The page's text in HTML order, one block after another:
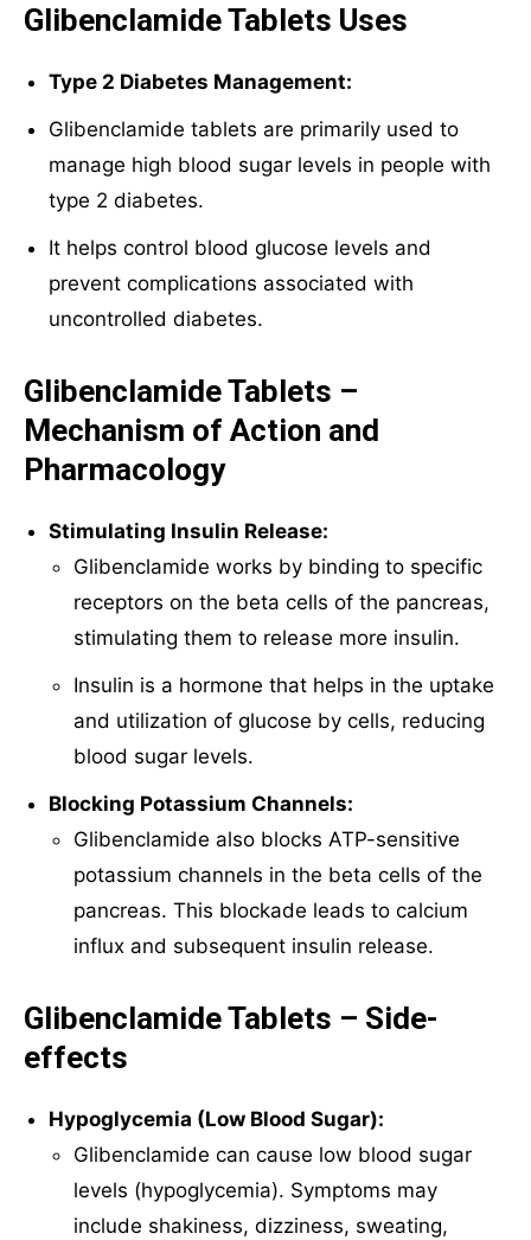
Glibenclamide Tablets Uses
Type 2 Diabetes Management:
Glibenclamide tablets are primarily used to
manage high blood sugar levels in people with
type 2 diabetes.
It helps control blood glucose levels and
prevent complications associated with
uncontrolled diabetes.
Glibenclamide Tablets –
Mechanism of Action and
Pharmacology
Stimulating Insulin Release:
Glibenclamide works by binding to specific
receptors on the beta cells of the pancreas,
stimulating them to release more insulin.
Insulin is a hormone that helps in the uptake
and utilization of glucose by cells, reducing
blood sugar levels.
Blocking Potassium Channels:
Glibenclamide also blocks ATP-sensitive
potassium channels in the beta cells of the
pancreas. This blockade leads to calcium
influx and subsequent insulin release.
Glibenclamide Tablets – Side-
effects
Hypoglycemia (Low Blood Sugar):
Glibenclamide can cause low blood sugar
levels (hypoglycemia). Symptoms may
include shakiness, dizziness, sweating,